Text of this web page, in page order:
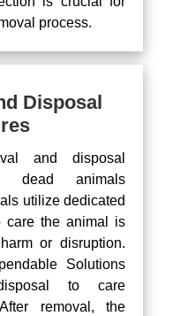
process.
Disposal
and disposal
dead animals
utilize dedicated
care the animal is
or disruption.
Solutions
to care
removal, the